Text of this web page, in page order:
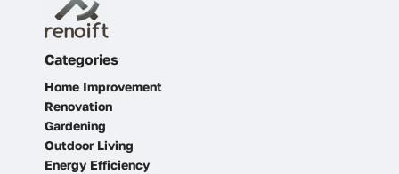
Categories
Home Improvement
Renovation
Gardening
Outdoor Living
Energy Efficiency